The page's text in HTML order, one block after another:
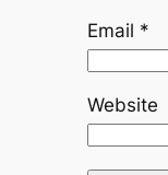
Email *
Website